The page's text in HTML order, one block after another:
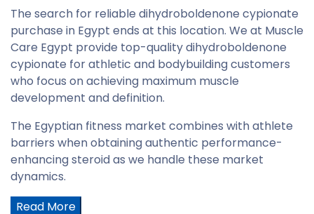
The search for reliable dihydroboldenone cypionate
purchase in Egypt ends at this location. We at Muscle
Care Egypt provide top-quality dihydroboldenone
cypionate for athletic and bodybuilding customers
who focus on achieving maximum muscle
development and definition.
The Egyptian fitness market combines with athlete
barriers when obtaining authentic performance-
enhancing steroid as we handle these market
dynamics.
Read More